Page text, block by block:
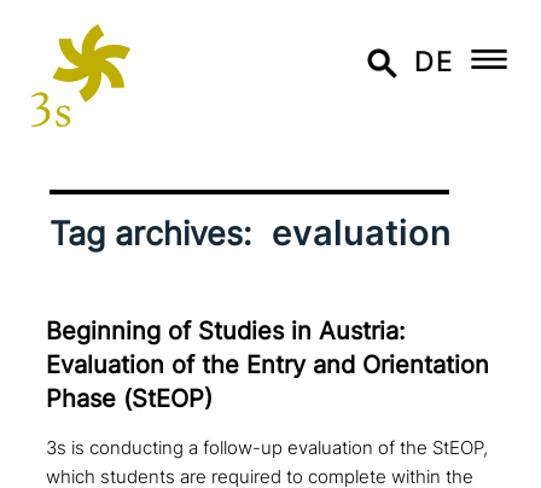
DE
Tag archives: evaluation
Beginning of Studies in Austria:
Evaluation of the Entry and Orientation
Phase (StEOP)
3s is conducting a follow-up evaluation of the StEOP,
which students are required to complete within the